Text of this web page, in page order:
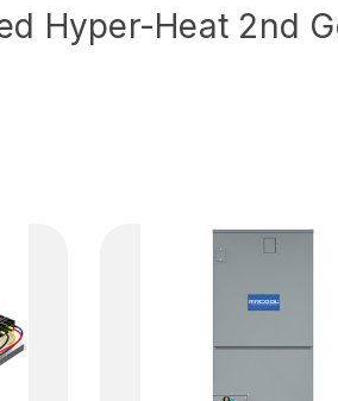
Hyper-Heat 2nd